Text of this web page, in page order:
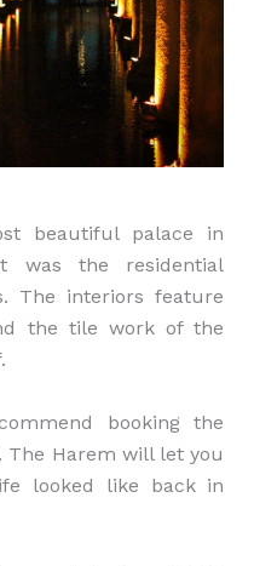
beautiful palace in
was the residential
The interiors feature
the tile work of the
booking the
Harem will let you
looked like back in